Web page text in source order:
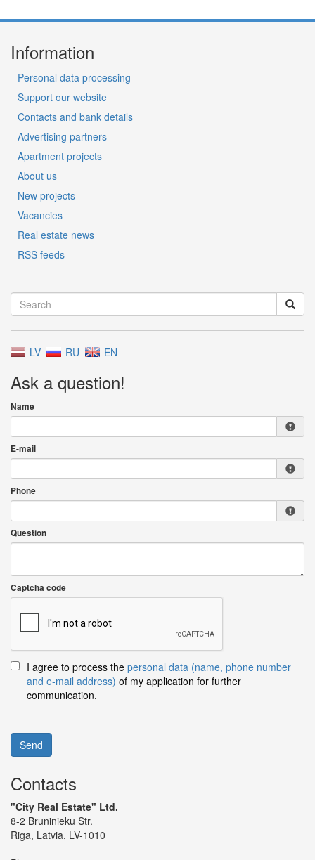
Information
Personal data processing
Support our website
Contacts and bank details
Advertising partners
Apartment projects
About us
New projects
Vacancies
Real estate news
RSS feeds
LV RU EN
Ask a question!
Name
E-mail
Phone
Question
Captcha code
I agree to process the personal data (name, phone number
and e-mail address) of my application for further
communication.
Send
Contacts
"City Real Estate" Ltd.
8-2 Bruninieku Str.
Riga, Latvia, LV-1010